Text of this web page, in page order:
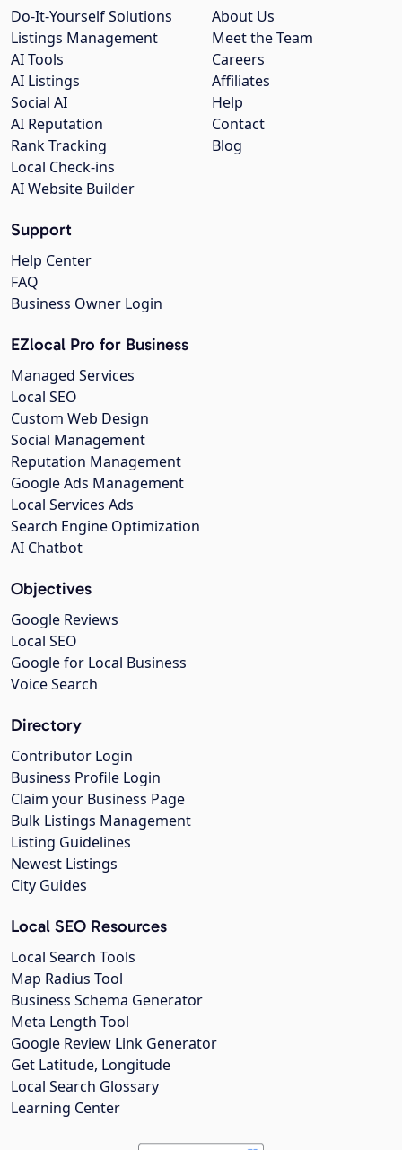
About Us
Meet the Team
Careers
Affiliates
Help
Contact
Blog
Do-It-Yourself Solutions
Listings Management
AI Tools
AI Listings
Social AI
AI Reputation
Rank Tracking
Local Check-ins
AI Website Builder
Support
Help Center
FAQ
Business Owner Login
EZlocal Pro for Business
Managed Services
Local SEO
Custom Web Design
Social Management
Reputation Management
Google Ads Management
Local Services Ads
Search Engine Optimization
AI Chatbot
Objectives
Google Reviews
Local SEO
Google for Local Business
Voice Search
Directory
Contributor Login
Business Profile Login
Claim your Business Page
Bulk Listings Management
Listing Guidelines
Newest Listings
City Guides
Local SEO Resources
Local Search Tools
Map Radius Tool
Business Schema Generator
Meta Length Tool
Google Review Link Generator
Get Latitude, Longitude
Local Search Glossary
Learning Center